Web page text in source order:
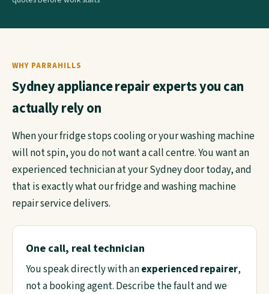
WHY PARRAHILLS
Sydney appliance repair experts you can
actually rely on
When your fridge stops cooling or your washing machine
will not spin, you do not want a call centre. You want an
experienced technician at your Sydney door today, and
that is exactly what our fridge and washing machine
repair service delivers.
One call, real technician
You speak directly with anexperienced repairer,
not a booking agent. Describe the fault and we